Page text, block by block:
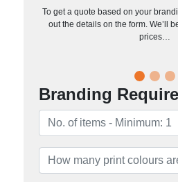
To get a quote based on your
out the details on the form. We’ll
prices…
Branding